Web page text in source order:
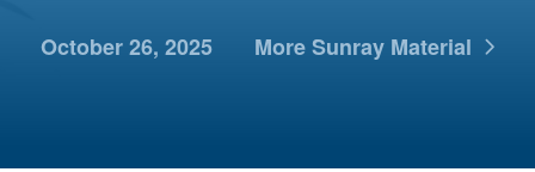
October 26, 2025 More Sunray Material